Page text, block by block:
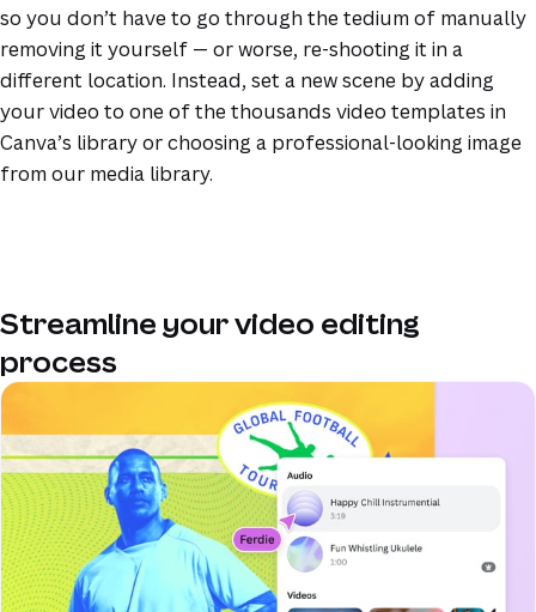
so you don’t have to go through the tedium of manually
removing it yourself — or worse, re-shooting it in a
different location. Instead, set a new scene by adding
your video to one of the thousands video templates in
Canva’s library or choosing a professional-looking image
from our media library.
Streamline your video editing
process